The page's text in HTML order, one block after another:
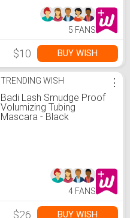
5 FANS
$10 BUY WISH
TRENDING WISH
Badi Lash Smudge Proof
Volumizing Tubing
Mascara - Black
⋮
4 FANS
$26 BUY WISH